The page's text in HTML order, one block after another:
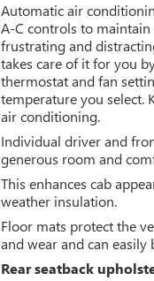
Automatic air
A-C controls to
frustrating and
takes care of it for you
thermostat and fan
temperature you select.
air conditioning.
Individual driver and
generous room and
This enhances cab
weather insulation.
Floor mats protect the
and wear and can
Rear seatback